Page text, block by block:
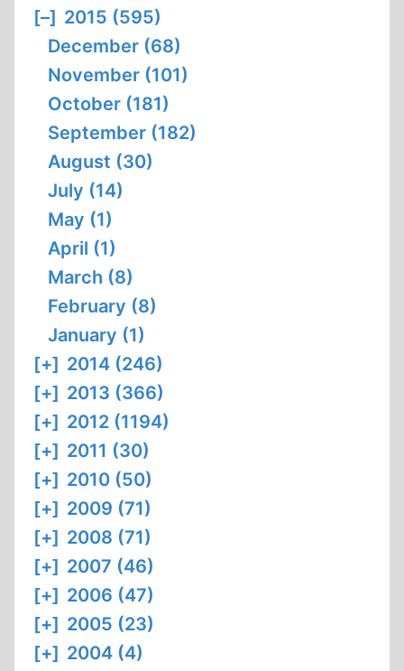
[–] 2015 (595)
December (68)
November (101)
October (181)
September (182)
August (30)
July (14)
May (1)
April (1)
March (8)
February (8)
January (1)
[+] 2014 (246)
[+] 2013 (366)
[+] 2012 (1194)
[+] 2011 (30)
[+] 2010 (50)
[+] 2009 (71)
[+] 2008 (71)
[+] 2007 (46)
[+] 2006 (47)
[+] 2005 (23)
[+] 2004 (4)